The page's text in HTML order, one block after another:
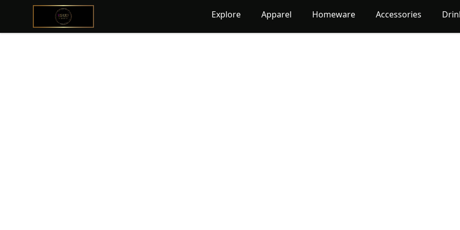
@ExquisiteWomanGlobal Explore Apparel Homeware Accessories